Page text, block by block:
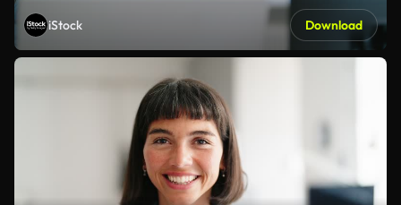
iStock Download